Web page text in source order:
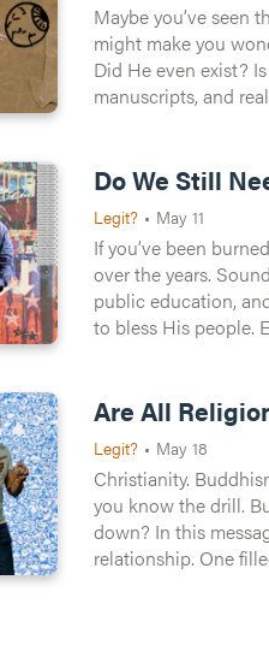
Maybe you’ve seen
might make you wonder: what’s legit, and
Did He even exist? Is He a divine
manuscripts, and
Do We Still
Legit? • May 11
If you’ve been
over the years.
public education, and humanitarian
to bless His people. Even
Are All
Legit? • May 18
Christianity.
you know the drill. But what if
down? In this message, Brian Tome unpacks why Christianity isn’t just another rulebook to reach God—it’s a radical invitation into
relationship. One